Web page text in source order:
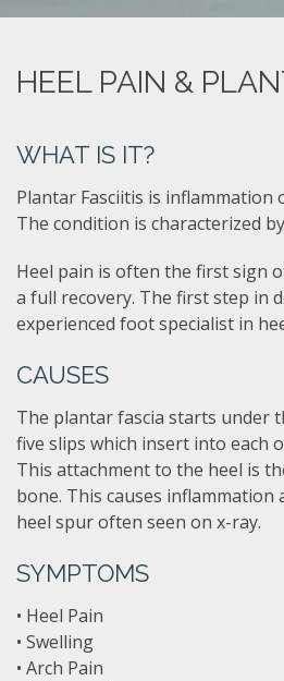
HEEL PAIN &
WHAT IS IT?
Plantar Fasciitis is
The condition is characterized
Heel pain is often the first sign
a full recovery. The first step in
experienced foot specialist in
CAUSES
The plantar fascia starts under
five slips which insert into each
This attachment to the heel is
bone. This causes
heel spur often seen on x-ray.
SYMPTOMS
• Heel Pain
• Swelling
• Arch Pain